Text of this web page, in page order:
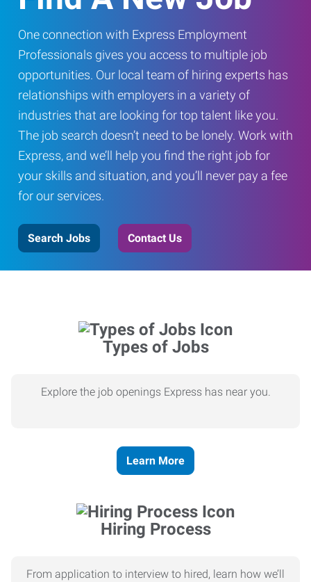
One connection with Express Employment
Professionals gives you access to multiple job
opportunities. Our local team of hiring experts has
relationships with employers in a variety of
industries that are looking for top talent like you.
The job search doesn’t need to be lonely. Work with
Express, and we’ll help you find the right job for
your skills and situation, and you’ll never pay a fee
for our services.
Search Jobs Contact Us
Types of Jobs
Explore the job openings Express has near you.
Learn More
Hiring Process
From application to interview to hired, learn how we’ll